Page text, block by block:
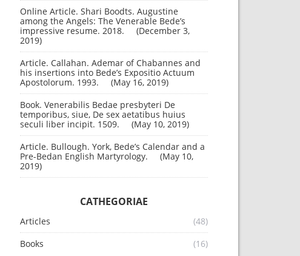
Online Article. Shari Boodts. Augustine
among the Angels: The Venerable Bede’s
impressive resume. 2018.
December 3,
2019
Article. Callahan. Ademar of Chabannes and
his insertions into Bede’s Expositio Actuum
Apostolorum. 1993.
May 16, 2019
Book. Venerabilis Bedae presbyteri De
temporibus, siue, De sex aetatibus huius
seculi liber incipit. 1509.
May 10, 2019
Article. Bullough. York, Bede’s Calendar and a
Pre-Bedan English Martyrology.
May 10,
2019
CATHEGORIAE
Articles
(48)
Books
(16)